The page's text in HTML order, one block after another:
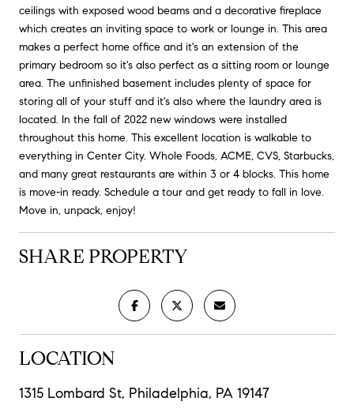
ceilings with exposed wood beams and a decorative fireplace
which creates an inviting space to work or lounge in. This area
makes a perfect home office and it's an extension of the
primary bedroom so it's also perfect as a sitting room or lounge
area. The unfinished basement includes plenty of space for
storing all of your stuff and it's also where the laundry area is
located. In the fall of 2022 new windows were installed
throughout this home. This excellent location is walkable to
everything in Center City. Whole Foods, ACME, CVS, Starbucks,
and many great restaurants are within 3 or 4 blocks. This home
is move-in ready. Schedule a tour and get ready to fall in love.
Move in, unpack, enjoy!
SHARE PROPERTY
LOCATION
1315 Lombard St, Philadelphia, PA 19147